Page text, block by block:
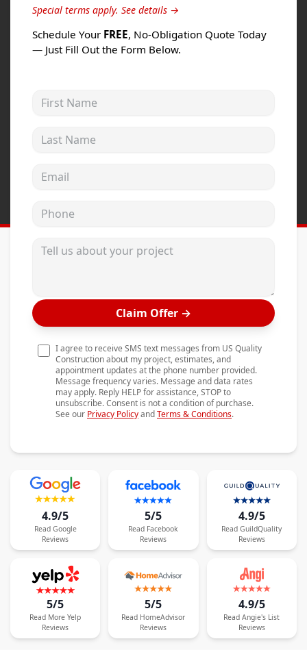
Wood Siding
Aluminum Siding
Commercial Exterior Renovation
Mezzo Windows
Concrete
Testimonials
Contact
Special terms apply. See details →
Schedule Your FREE, No-Obligation Quote Today
— Just Fill Out the Form Below.
First Name
Last Name
Email address
Phone
Tell us about your project
Claim Offer →
I agree to receive SMS text messages from US Quality
Construction about my project, estimates, and
appointment updates at the phone number provided.
Message frequency varies. Message and data rates
may apply. Reply HELP for assistance, STOP to
unsubscribe. Consent is not a condition of purchase.
See our Privacy PolicyandTerms & Conditions.
4.9/5
Read Google
Reviews
5/5
Read Facebook
Reviews
4.9/5
Read GuildQuality
Reviews
5/5
Read More Yelp
Reviews
5/5
Read HomeAdvisor
Reviews
4.9/5
Read Angie's List
Reviews